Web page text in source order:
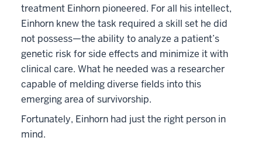
treatment Einhorn pioneered. For all his intellect,
Einhorn knew the task required a skill set he did
not possess—the ability to analyze a patient’s
genetic risk for side effects and minimize it with
clinical care. What he needed was a researcher
capable of melding diverse fields into this
emerging area of survivorship.
Fortunately, Einhorn had just the right person in
mind.